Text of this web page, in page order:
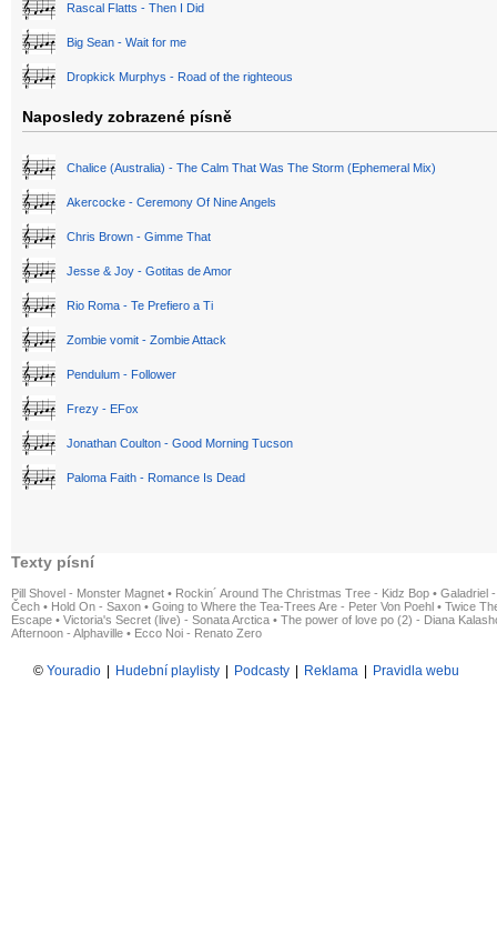
Rascal Flatts - Then I Did
Big Sean - Wait for me
Dropkick Murphys - Road of the righteous
Naposledy zobrazené písně
Chalice (Australia) - The Calm That Was The Storm (Ephemeral Mix)
Akercocke - Ceremony Of Nine Angels
Chris Brown - Gimme That
Jesse & Joy - Gotitas de Amor
Rio Roma - Te Prefiero a Ti
Zombie vomit - Zombie Attack
Pendulum - Follower
Frezy - EFox
Jonathan Coulton - Good Morning Tucson
Paloma Faith - Romance Is Dead
Texty písní
Pill Shovel - Monster Magnet • Rockin´ Around The Christmas Tree - Kidz Bop • Galadriel
Čech • Hold On - Saxon • Going to Where the Tea-Trees Are - Peter Von Poehl • Twice
Escape • Victoria's Secret (live) - Sonata Arctica • The power of love po (2) - Diana
Afternoon - Alphaville • Ecco Noi - Renato Zero
© Youradio Hudební playlisty Podcasty Reklama Pravidla webu